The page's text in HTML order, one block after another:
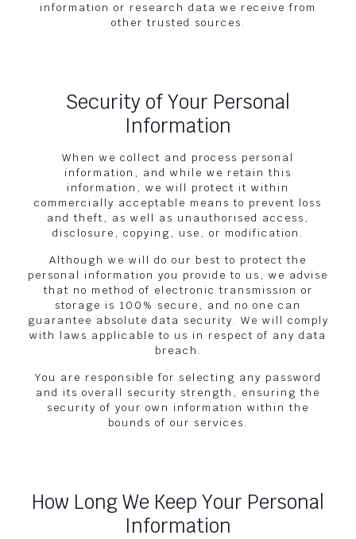
information or research data we receive from
other trusted sources.
Security of Your Personal
Information
When we collect and process personal
information, and while we retain this
information, we will protect it within
commercially acceptable means to prevent loss
and theft, as well as unauthorised access,
disclosure, copying, use, or modification.
Although we will do our best to protect the
personal information you provide to us, we advise
that no method of electronic transmission or
storage is 100% secure, and no one can
guarantee absolute data security. We will comply
with laws applicable to us in respect of any data
breach.
You are responsible for selecting any password
and its overall security strength, ensuring the
security of your own information within the
bounds of our services.
How Long We Keep Your Personal
Information